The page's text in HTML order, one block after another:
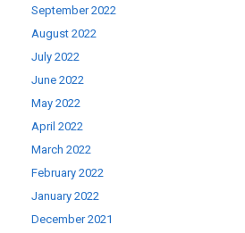
September 2022
August 2022
July 2022
June 2022
May 2022
April 2022
March 2022
February 2022
January 2022
December 2021